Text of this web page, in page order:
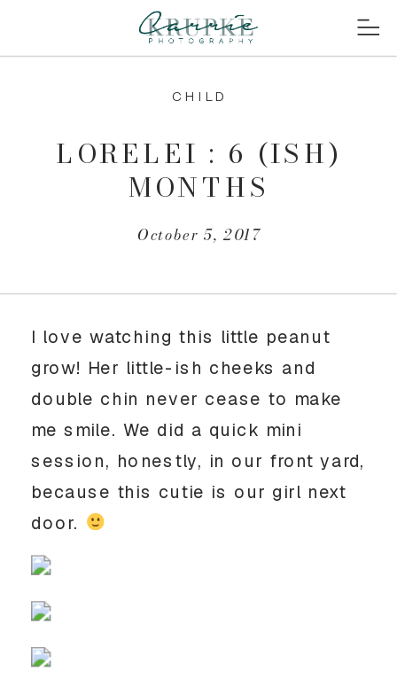
October 5, 2017
LORELEI : 6 (ISH)
MONTHS
CHILD
I love watching this little peanut
grow! Her little-ish cheeks and
double chin never cease to make
me smile. We did a quick mini
session, honestly, in our front yard,
because this cutie is our girl next
door.